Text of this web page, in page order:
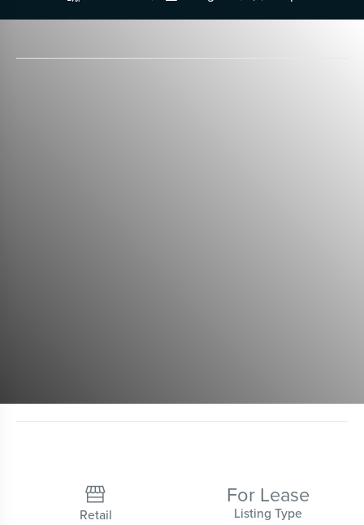

Retail
For Lease
Listing Type